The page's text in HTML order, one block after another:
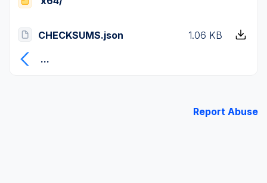
CHECKSUMS.json
1.06 KB
...
Report Abuse